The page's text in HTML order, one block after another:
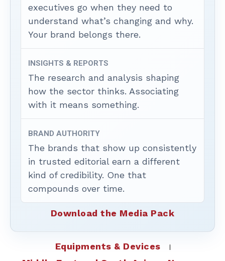
executives go when they need to
understand what’s changing and why.
Your brand belongs there.
INSIGHTS & REPORTS
The research and analysis shaping
how the sector thinks. Associating
with it means something.
BRAND AUTHORITY
The brands that show up consistently
in trusted editorial earn a different
kind of credibility. One that
compounds over time.
Download the Media Pack
Equipments & Devices